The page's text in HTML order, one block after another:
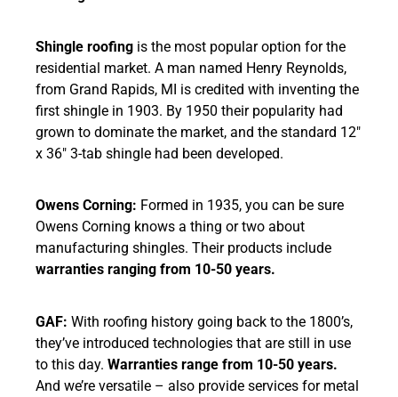
Shingle roofing is the most popular option for the
residential market. A man named Henry Reynolds,
from Grand Rapids, MI is credited with inventing the
first shingle in 1903. By 1950 their popularity had
grown to dominate the market, and the standard 12″
x 36″ 3-tab shingle had been developed.
Owens Corning: Formed in 1935, you can be sure
Owens Corning knows a thing or two about
manufacturing shingles. Their products include
warranties ranging from 10-50 years.
GAF: With roofing history going back to the 1800’s,
they’ve introduced technologies that are still in use
to this day. Warranties range from 10-50 years.
And we’re versatile – also provide services for metal